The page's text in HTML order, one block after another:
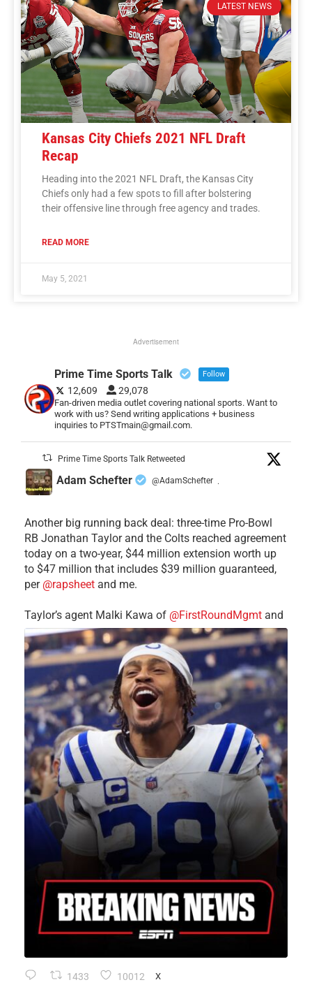
LATEST NEWS
Kansas City Chiefs 2021 NFL Draft
Recap
Heading into the 2021 NFL Draft, the Kansas City
Chiefs only had a few spots to fill after bolstering
their offensive line through free agency and trades.
READ MORE
May 5, 2021
Advertisement
Prime Time Sports Talk Follow
12,609 29,078
Fan-driven media outlet covering national sports. Want to
work with us? Send writing applications + business
inquiries to PTSTmain@gmail.com.
Prime Time Sports Talk Retweeted
Adam Schefter @AdamSchefter ·
Another big running back deal: three-time Pro-Bowl
RB Jonathan Taylor and the Colts reached agreement
today on a two-year, $44 million extension worth up
to $47 million that includes $39 million guaranteed,
per @rapsheet and me.
Taylor’s agent Malki Kawa of @FirstRoundMgmt and
1433 10012 X